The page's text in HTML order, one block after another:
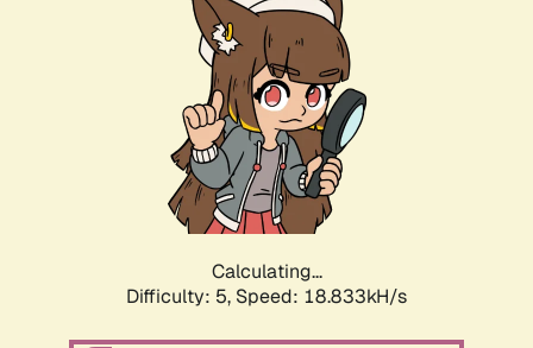
Calculating...
Difficulty: 5, Speed: 18.833kH/s